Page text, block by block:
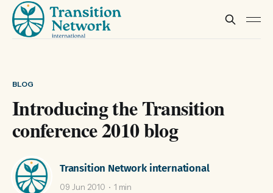
BLOG
Introducing the Transition
conference 2010 blog
Transition Network international
09 Jun 2010 1 min